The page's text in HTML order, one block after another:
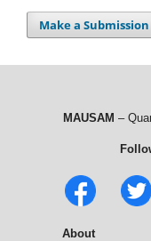
Make a Submission
MAUSAM –
About